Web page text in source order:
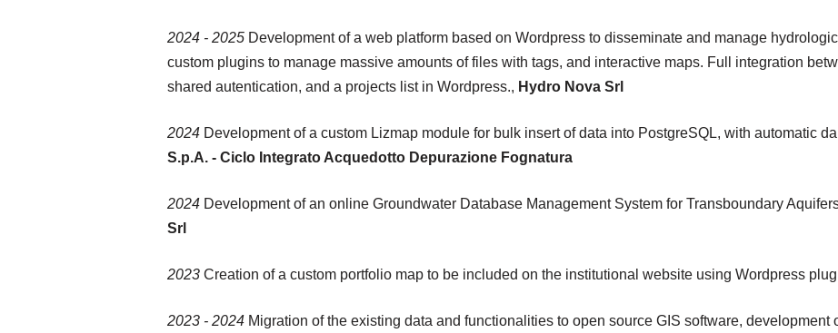
2024 - 2025 Development of a web platform based on Wordpress to disseminate and manage
custom plugins to manage massive amounts of files with tags, and interactive maps. Full integration
shared autentication, and a projects list in Wordpress., Hydro Nova Srl
2024 Development of a custom Lizmap module for bulk insert of data into PostgreSQL, with automatic
S.p.A. - Ciclo Integrato Acquedotto Depurazione Fognatura
2024 Development of an online Groundwater Database Management System for Transboundary
Srl
2023 Creation of a custom portfolio map to be included on the institutional website using Wordpress
2023 - 2024 Migration of the existing data and functionalities to open source GIS software, development